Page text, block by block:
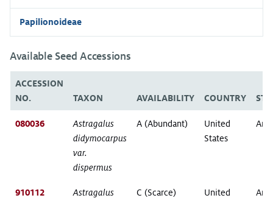
Papilionoideae
Available Seed Accessions
ACCESSION
NO.
TAXON AVAILABILITY COUNTRY
080036
Astragalus
didymocarpus
var.
dispermus
A (Abundant)
United
States
910112
Astragalus
C (Scarce)
United